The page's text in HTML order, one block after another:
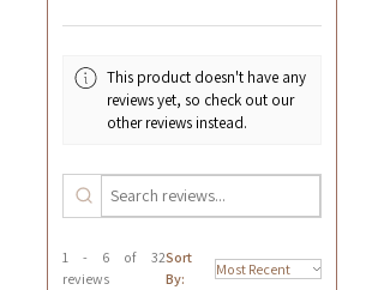
This product doesn't have any
reviews yet, so check out our
other reviews instead.
1 - 6 of 32
reviews
Sort
By: